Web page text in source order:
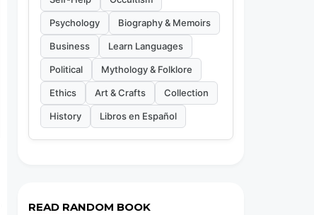
Psychology Biography & Memoirs
Business Learn Languages
Political Mythology & Folklore
Ethics Art & Crafts Collection
History Libros en Español
READ RANDOM BOOK